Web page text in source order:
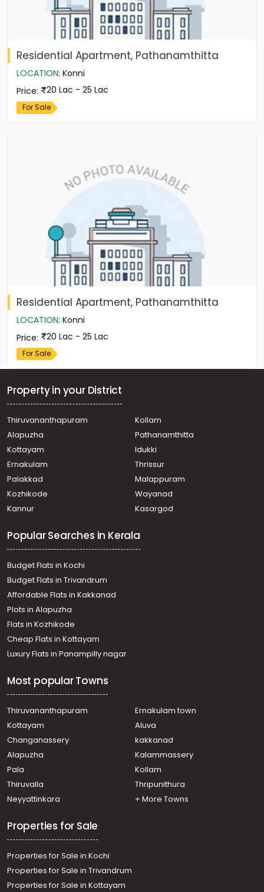
Residential Apartment, Pathanamthitta
LOCATION: Konni
Price: 20 Lac - 25 Lac
For Sale
Residential Apartment, Pathanamthitta
LOCATION: Konni
Price: 20 Lac - 25 Lac
For Sale
Property in your District
Thiruvananthapuram
Kollam
Alapuzha
Pathanamthitta
Kottayam
Idukki
Ernakulam
Thrissur
Palakkad
Malappuram
Kozhikode
Wayanad
Kannur
Kasargod
Popular Searches in Kerala
Budget Flats in Kochi
Budget Flats in Trivandrum
Affordable Flats in Kakkanad
Plots in Alapuzha
Flats in Kozhikode
Cheap Flats in Kottayam
Luxury Flats in Panampilly nagar
Most popular Towns
Thiruvananthapuram
Ernakulam town
Kottayam
Aluva
Changanassery
kakkanad
Alapuzha
Kalammassery
Pala
Kollam
Thiruvalla
Thripunithura
Neyyattinkara
+ More Towns
Properties for Sale
Properties for Sale in Kochi
Properties for Sale in Trivandrum
Properties for Sale in Kottayam